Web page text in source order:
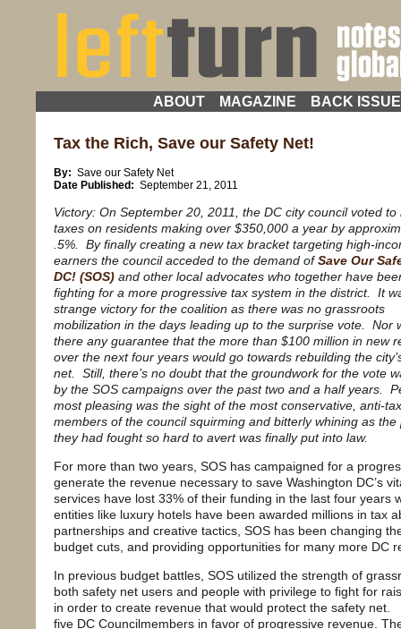
ABOUT MAGAZINE BACK
Tax the Rich, Save our Safety Net!
By: Save our Safety Net
Date Published: September 21, 2011
Victory: On September 20, 2011, the DC city council voted to
taxes on residents making over $350,000 a year by
.5%. By finally creating a new tax bracket targeting high-
earners the council acceded to the demand ofSave Our
DC! (SOS) and other local advocates who together have
fighting for a more progressive tax system in the district. It
strange victory for the coalition as there was no grassroots
mobilization in the days leading up to the surprise vote. Nor
there any guarantee that the more than $100 million in new
over the next four years would go towards rebuilding the
net. Still, there’s no doubt that the groundwork for the vote
by the SOS campaigns over the past two and a half years.
most pleasing was the sight of the most conservative, anti-tax
members of the council squirming and bitterly whining as the
they had fought so hard to avert was finally put into law.
For more than two years, SOS has campaigned for a
generate the revenue necessary to save Washington DC’s
services have lost 33% of their funding in the last four years
entities like luxury hotels have been awarded millions in tax
partnerships and creative tactics, SOS has been changing
budget cuts, and providing opportunities for many more DC
In previous budget battles, SOS utilized the strength of
both safety net users and people with privilege to fight for
in order to create revenue that would protect the safety
five DC Councilmembers in favor of progressive revenue.